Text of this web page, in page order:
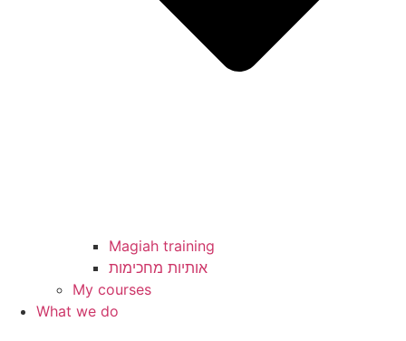
Magiah training
My courses
What we do